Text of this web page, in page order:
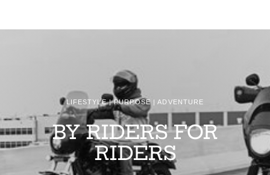
LIFESTYLE | PURPOSE | ADVENTURE
BY RIDERS FOR
RIDERS